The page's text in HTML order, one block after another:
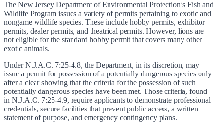
The New Jersey Department of Environmental Protection’s Fish and
Wildlife Program issues a variety of permits pertaining to exotic and
nongame wildlife species. These include hobby permits, exhibitor
permits, dealer permits, and theatrical permits. However, lions are
not eligible for the standard hobby permit that covers many other
exotic animals.
Under N.J.A.C. 7:25-4.8, the Department, in its discretion, may
issue a permit for possession of a potentially dangerous species only
after a clear showing that the criteria for the possession of such
potentially dangerous species have been met. Those criteria, found
in N.J.A.C. 7:25-4.9, require applicants to demonstrate professional
credentials, secure facilities that prevent public access, a written
statement of purpose, and emergency contingency plans.